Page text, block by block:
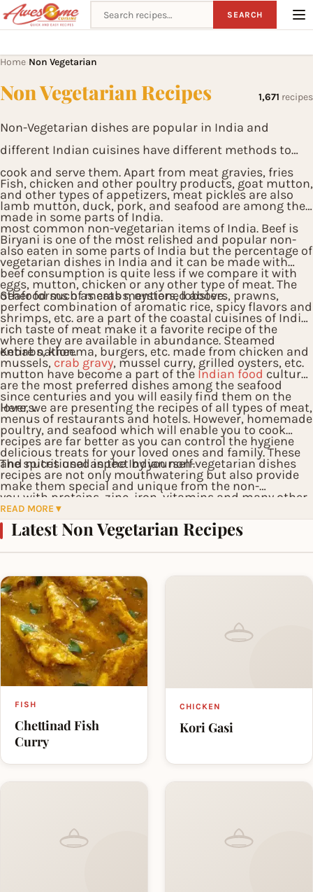
Search recipes SEARCH
Home Non Vegetarian
Non Vegetarian Recipes 1,671 recipes
Non-Vegetarian dishes are popular in India and
different Indian cuisines have different methods to
cook and serve them. Apart from meat gravies, fries
and other types of appetizers, meat pickles are also
made in some parts of India.
Fish, chicken and other poultry products, goat mutton,
lamb mutton, duck, pork, and seafood are among the
most common non-vegetarian items of India. Beef is
also eaten in some parts of India but the percentage of
beef consumption is quite less if we compare it with
other forms of meats mentioned above.
Biryani is one of the most relished and popular non-
vegetarian dishes in India and it can be made with
eggs, mutton, chicken or any other type of meat. The
perfect combination of aromatic rice, spicy flavors and
rich taste of meat make it a favorite recipe of the
entire nation.
Seafood such as crabs, oysters, lobsters, prawns,
shrimps, etc. are a part of the coastal cuisines of India
where they are available in abundance. Steamed
mussels, crab gravy, mussel curry, grilled oysters, etc.
are the most preferred dishes among the seafood
lovers.
Kebabs, kheema, burgers, etc. made from chicken and
mutton have become a part of the Indian food culture
since centuries and you will easily find them on the
menus of restaurants and hotels. However, homemade
recipes are far better as you can control the hygiene
and nutritional aspect by yourself.
Here, we are presenting the recipes of all types of meat,
poultry, and seafood which will enable you to cook
delicious treats for your loved ones and family. These
recipes are not only mouthwatering but also provide
you with proteins, zinc, iron, vitamins and many other
nutrients which are ideal for the overall maintenance
and growth of your body.
The spices used in the Indian non-vegetarian dishes
make them special and unique from the non-
vegetarian items of the western cuisines. We have also
provided some western recipes here which you would
like to try in your leisure time.
READ MORE ▾
Latest Non Vegetarian Recipes
FISH
Chettinad Fish
Curry
CHICKEN
Kori Gasi